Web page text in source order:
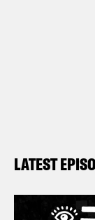
LATEST